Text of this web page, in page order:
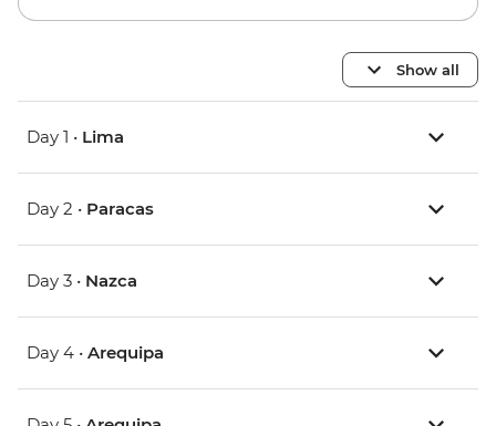
Show all
Day 1 • Lima
Day 2 • Paracas
Day 3 • Nazca
Day 4 • Arequipa